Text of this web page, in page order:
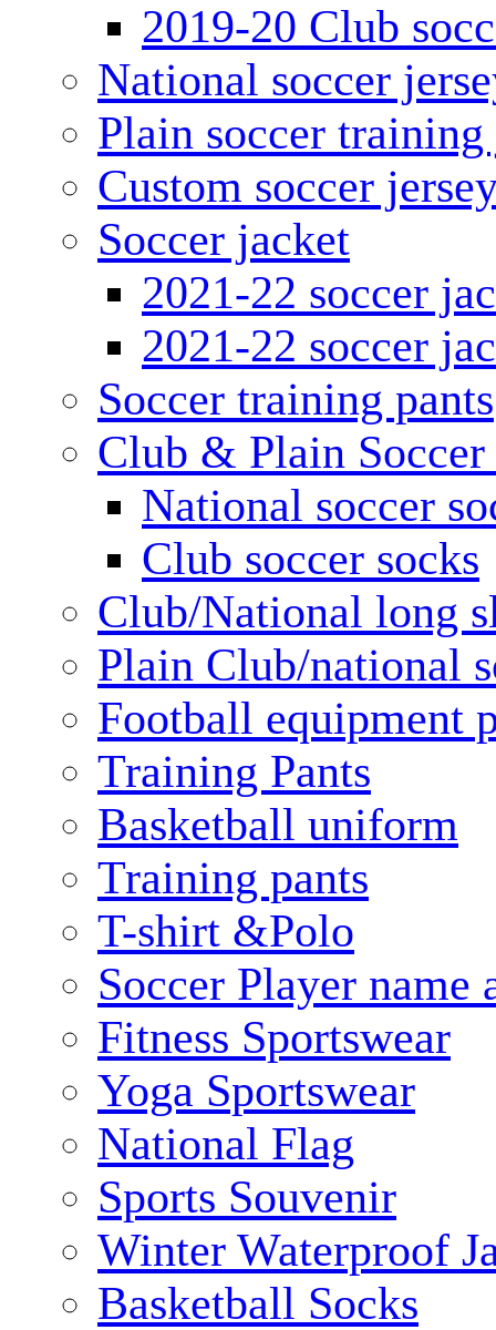
2019-20 Club
National soccer
Plain soccer training
Custom soccer
Soccer jacket
2021-22 soccer
2021-22 soccer
Soccer training pants
Club & Plain Soccer
National soccer
Club soccer socks
Club/National long
Plain Club/national
Football equipment
Training Pants
Basketball uniform
Training pants
T-shirt &Polo
Soccer Player name
Fitness Sportswear
Yoga Sportswear
National Flag
Sports Souvenir
Winter Waterproof
Basketball Socks